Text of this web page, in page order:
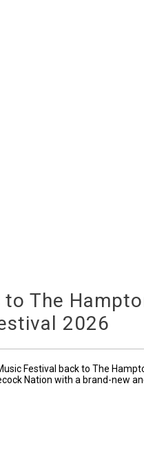
to The
2026
Festival back to The
Nation with a brand-new